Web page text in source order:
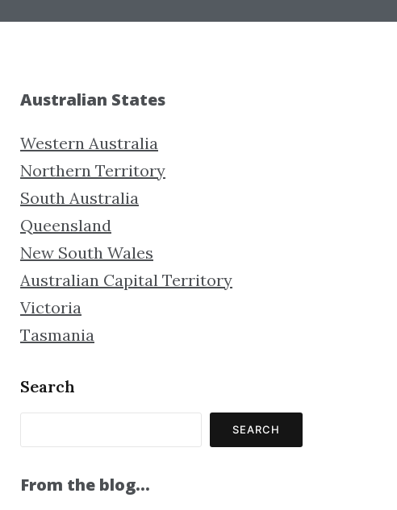
Australian States
Western Australia
Northern Territory
South Australia
Queensland
New South Wales
Australian Capital Territory
Victoria
Tasmania
Search
SEARCH
From the blog…